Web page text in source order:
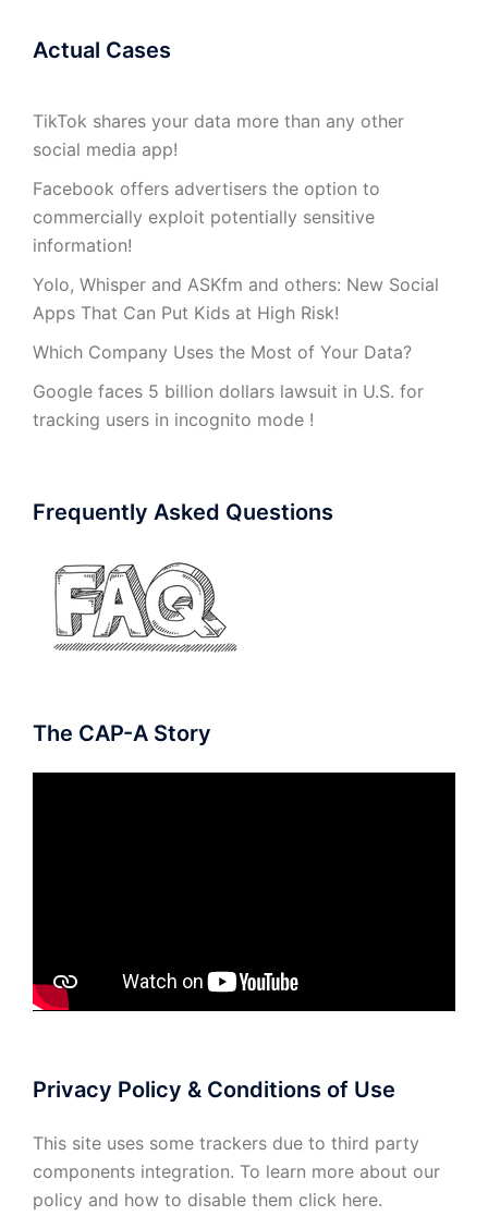
Actual Cases
TikTok shares your data more than any other
social media app!
Facebook offers advertisers the option to
commercially exploit potentially sensitive
information!
Yolo, Whisper and ASKfm and others: New Social
Apps That Can Put Kids at High Risk!
Which Company Uses the Most of Your Data?
Google faces 5 billion dollars lawsuit in U.S. for
tracking users in incognito mode !
Frequently Asked Questions
The CAP-A Story
Privacy Policy & Conditions of Use
This site uses some trackers due to third party
components integration. To learn more about our
policy and how to disable them click here.